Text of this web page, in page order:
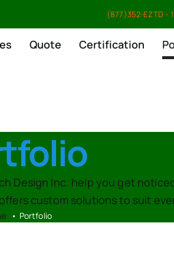
(877)352-EZTD -
Quote Certification
Design Inc. help you get
custom solutions to suit
Portfolio